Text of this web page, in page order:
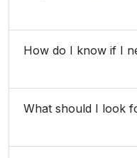
How do I know if I
What should I look